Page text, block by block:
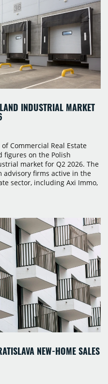
INDUSTRIAL MARKET
Commercial Real Estate
figures on the Polish
market for Q2 2026. The
advisory firms active in the
sector, including Axi Immo,
JLL, Knight Frank, Newmark
space under construction,
levels.
NEW-HOME SALES